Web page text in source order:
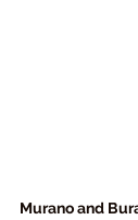
Murano and